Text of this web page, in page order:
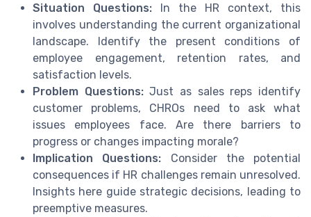
Situation Questions: In the HR context, this
involves understanding the current organizational
landscape. Identify the present conditions of
employee engagement, retention rates, and
satisfaction levels.
Problem Questions:Just as sales reps identify
customer problems, CHROs need to ask what
issues employees face. Are there barriers to
progress or changes impacting morale?
Implication Questions: Consider the potential
consequences if HR challenges remain unresolved.
Insights here guide strategic decisions, leading to
preemptive measures.